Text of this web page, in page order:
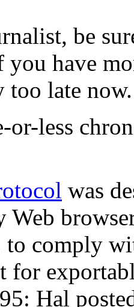
be
you have
too late now.
or-less
was
Web
comply
for
Hal